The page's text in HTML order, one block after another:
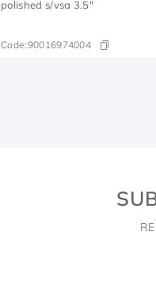
polished s/vsa 3.5"
Code:90016974004